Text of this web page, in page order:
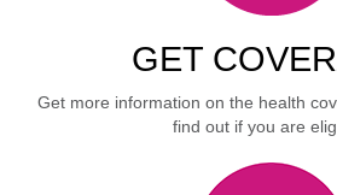
GET
Get more information on the health
find out if you are